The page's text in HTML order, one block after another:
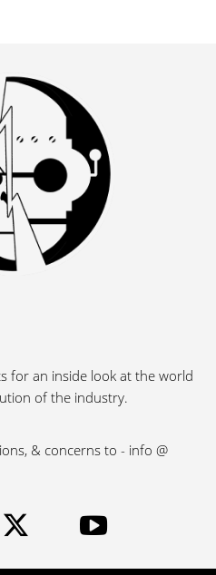
for an inside look at the world
of the industry.
& concerns to - info @